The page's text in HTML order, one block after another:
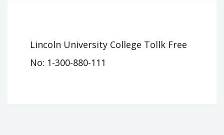
Lincoln University College Tollk Free
No: 1-300-880-111